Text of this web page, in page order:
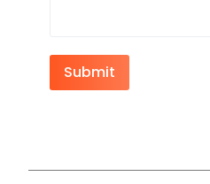
Submit